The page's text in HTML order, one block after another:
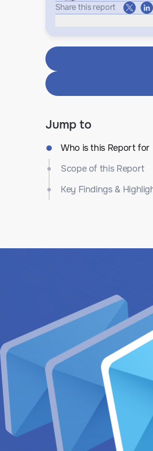
Share this report
Jump to
Who is this Report for
Scope of this Report
Key Findings &